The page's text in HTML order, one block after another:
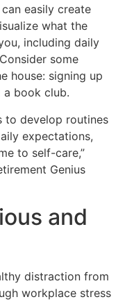
easily create
what the
including daily
some
house: signing up
a book club.
to develop routines
expectations,
to self-care,”
Genius
and
distraction from
workplace stress